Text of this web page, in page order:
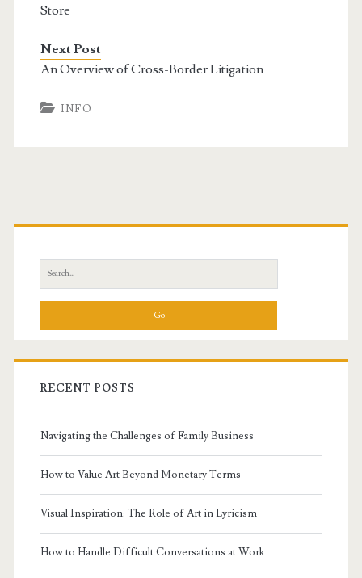
Store
Next Post
An Overview of Cross-Border Litigation
INFO
Primary
Sidebar
Search
for:
RECENT POSTS
Navigating the Challenges of Family Business
How to Value Art Beyond Monetary Terms
Visual Inspiration: The Role of Art in Lyricism
How to Handle Difficult Conversations at Work